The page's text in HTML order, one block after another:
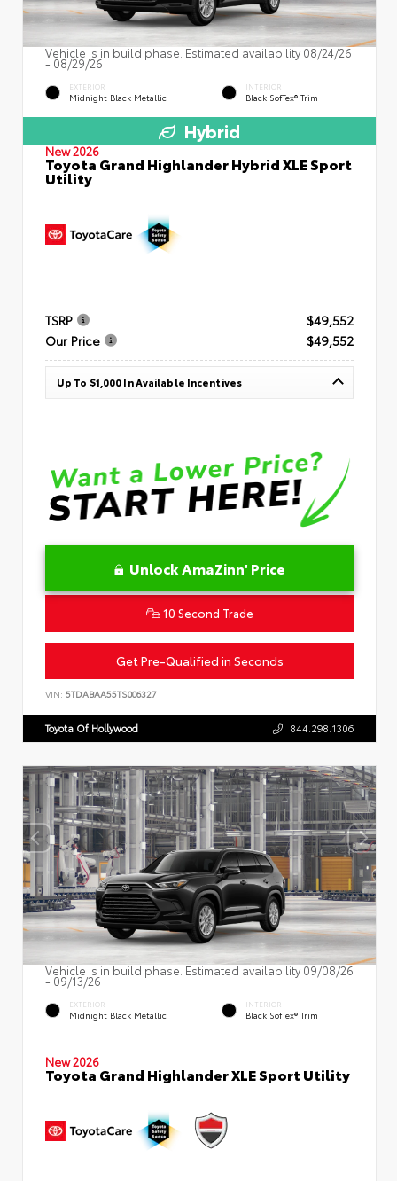
Vehicle is in build phase. Estimated availability 08/24/26
- 08/29/26
EXTERIOR
Midnight Black Metallic
INTERIOR
Black SofTex® Trim
Hybrid
New 2026
Toyota Grand Highlander Hybrid XLE Sport
Utility
TSRP
$49,552
Our Price
$49,552
Up To $1,000 In Available Incentives
Unlock AmaZinn' Price
10 Second Trade
Get Pre-Qualified in Seconds
VIN: 5TDABAA55TS006327
Toyota Of Hollywood 844.298.1306
Vehicle is in build phase. Estimated availability 09/08/26
- 09/13/26
EXTERIOR
Midnight Black Metallic
INTERIOR
Black SofTex® Trim
New 2026
Toyota Grand Highlander XLE Sport Utility